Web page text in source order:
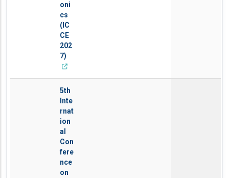
oni
cs
(IC
CE
202
7)
5th
Inte
rnat
ion
al
Con
fere
nce
on